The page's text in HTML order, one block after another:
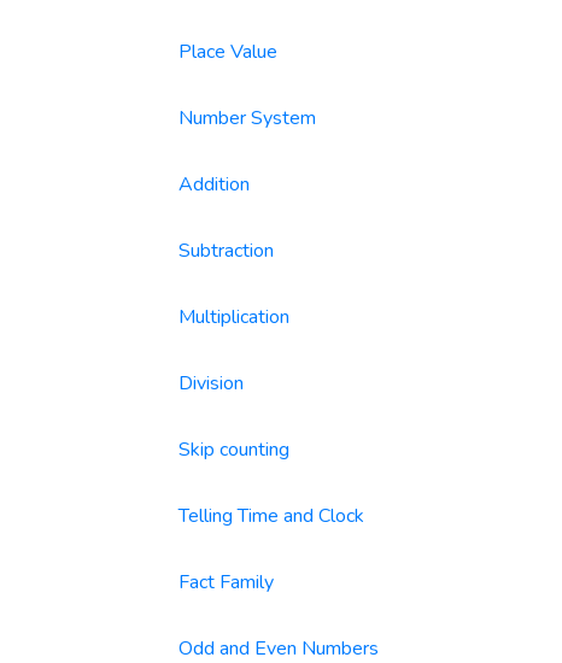
Place Value
Number System
Addition
Subtraction
Multiplication
Division
Skip counting
Telling Time and Clock
Fact Family
Odd and Even Numbers